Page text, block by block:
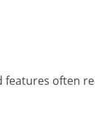
features often